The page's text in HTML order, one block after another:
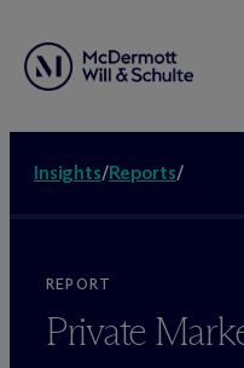
Insights/Reports/
REPORT
Private